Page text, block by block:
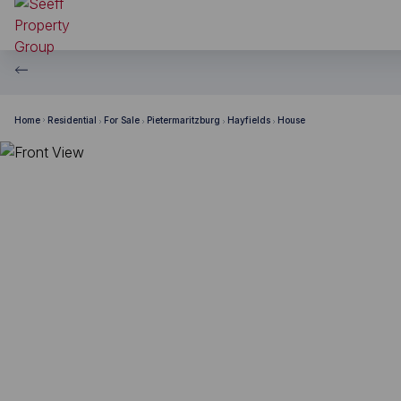
Home Residential For Sale Pietermaritzburg Hayfields House